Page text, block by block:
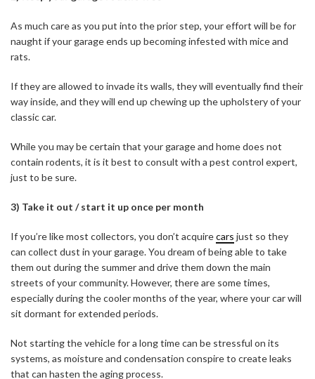
As much care as you put into the prior step, your effort will be for
naught if your garage ends up becoming infested with mice and
rats.
If they are allowed to invade its walls, they will eventually find their
way inside, and they will end up chewing up the upholstery of your
classic car.
While you may be certain that your garage and home does not
contain rodents, it is it best to consult with a pest control expert,
just to be sure.
3) Take it out / start it up once per month
If you’re like most collectors, you don’t acquirecars just so they
can collect dust in your garage. You dream of being able to take
them out during the summer and drive them down the main
streets of your community. However, there are some times,
especially during the cooler months of the year, where your car will
sit dormant for extended periods.
Not starting the vehicle for a long time can be stressful on its
systems, as moisture and condensation conspire to create leaks
that can hasten the aging process.